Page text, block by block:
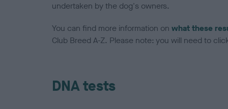
undertaken by the dog's owners.
You can find more information on what these
Club Breed A-Z. Please note: you will need to
DNA tests